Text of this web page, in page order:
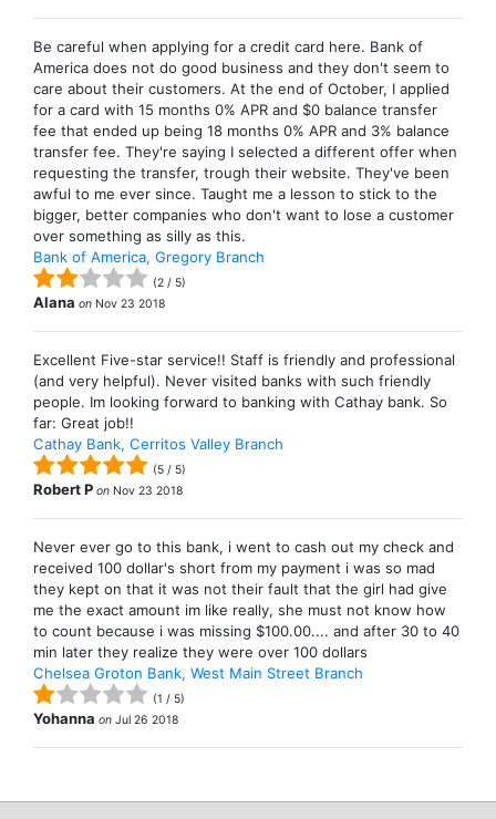
Be careful when applying for a credit card here. Bank of
America does not do good business and they don't seem to
care about their customers. At the end of October, I applied
for a card with 15 months 0% APR and $0 balance transfer
fee that ended up being 18 months 0% APR and 3% balance
transfer fee. They're saying I selected a different offer when
requesting the transfer, trough their website. They've been
awful to me ever since. Taught me a lesson to stick to the
bigger, better companies who don't want to lose a customer
over something as silly as this.
Bank of America, Gregory Branch
(2 / 5)
Alana on Nov 23 2018
Excellent Five-star service!! Staff is friendly and professional
(and very helpful). Never visited banks with such friendly
people. Im looking forward to banking with Cathay bank. So
far: Great job!!
Cathay Bank, Cerritos Valley Branch
(5 / 5)
Robert P on Nov 23 2018
Never ever go to this bank, i went to cash out my check and
received 100 dollar's short from my payment i was so mad
they kept on that it was not their fault that the girl had give
me the exact amount im like really, she must not know how
to count because i was missing $100.00.... and after 30 to 40
min later they realize they were over 100 dollars
Chelsea Groton Bank, West Main Street Branch
(1 / 5)
Yohanna on Jul 26 2018